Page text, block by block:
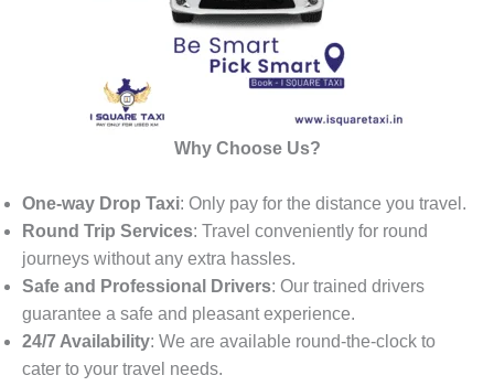
Why Choose Us?
One-way Drop Taxi: Only pay for the distance you travel.
Round Trip Services: Travel conveniently for round
journeys without any extra hassles.
Safe and Professional Drivers: Our trained drivers
guarantee a safe and pleasant experience.
24/7 Availability: We are available round-the-clock to
cater to your travel needs.